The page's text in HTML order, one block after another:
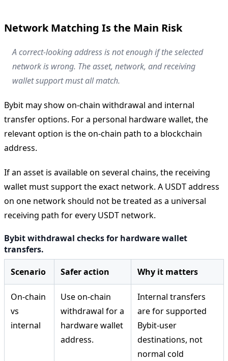
Network Matching Is the Main Risk
A correct-looking address is not enough if the selected
network is wrong. The asset, network, and receiving
wallet support must all match.
Bybit may show on-chain withdrawal and internal
transfer options. For a personal hardware wallet, the
relevant option is the on-chain path to a blockchain
address.
If an asset is available on several chains, the receiving
wallet must support the exact network. A USDT address
on one network should not be treated as a universal
receiving path for every USDT network.
Bybit withdrawal checks for hardware wallet
transfers.
Scenario
Safer action Why it matters
On-chain
vs
internal
Use on-chain
withdrawal for a
hardware wallet
address.
Internal transfers
are for supported
Bybit-user
destinations, not
normal cold